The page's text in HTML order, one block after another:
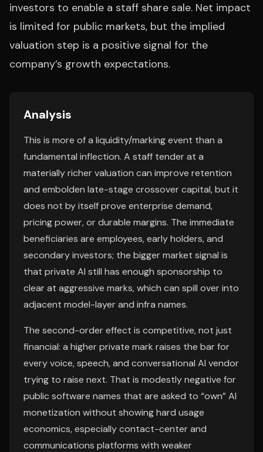
investors to enable a staff share sale. Net impact
is limited for public markets, but the implied
valuation step is a positive signal for the
company’s growth expectations.
Analysis
This is more of a liquidity/marking event than a
fundamental inflection. A staff tender at a
materially richer valuation can improve retention
and embolden late-stage crossover capital, but it
does not by itself prove enterprise demand,
pricing power, or durable margins. The immediate
beneficiaries are employees, early holders, and
secondary investors; the bigger market signal is
that private AI still has enough sponsorship to
clear at aggressive marks, which can spill over into
adjacent model-layer and infra names.
The second-order effect is competitive, not just
financial: a higher private mark raises the bar for
every voice, speech, and conversational AI vendor
trying to raise next. That is modestly negative for
public software names that are asked to “own” AI
monetization without showing hard usage
economics, especially contact-center and
communications platforms with weaker